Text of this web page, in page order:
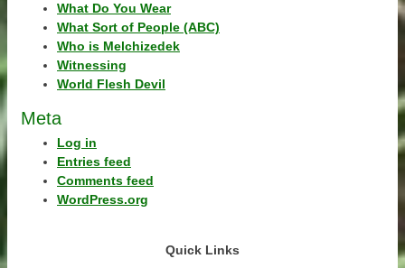
What Do You Wear
What Sort of People (ABC)
Who is Melchizedek
Witnessing
World Flesh Devil
Meta
Log in
Entries feed
Comments feed
WordPress.org
Quick Links